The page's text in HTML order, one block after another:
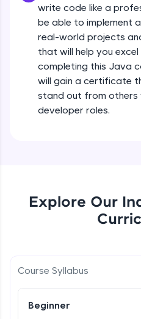
IDE:
A free online compiler
programming languages
debugging, and AI-
all in the cloud!
Try Now>
Leaderboard
exciting rewards. The
write code like a
be able to implement
real-world projects
that will help you
completing this Java
will gain a certificate
stand out from others
developer roles.
Explore Our
Course Syllabus
Beginner
Operators in
Beginner
Operators in
Beginner
if-else
Switch